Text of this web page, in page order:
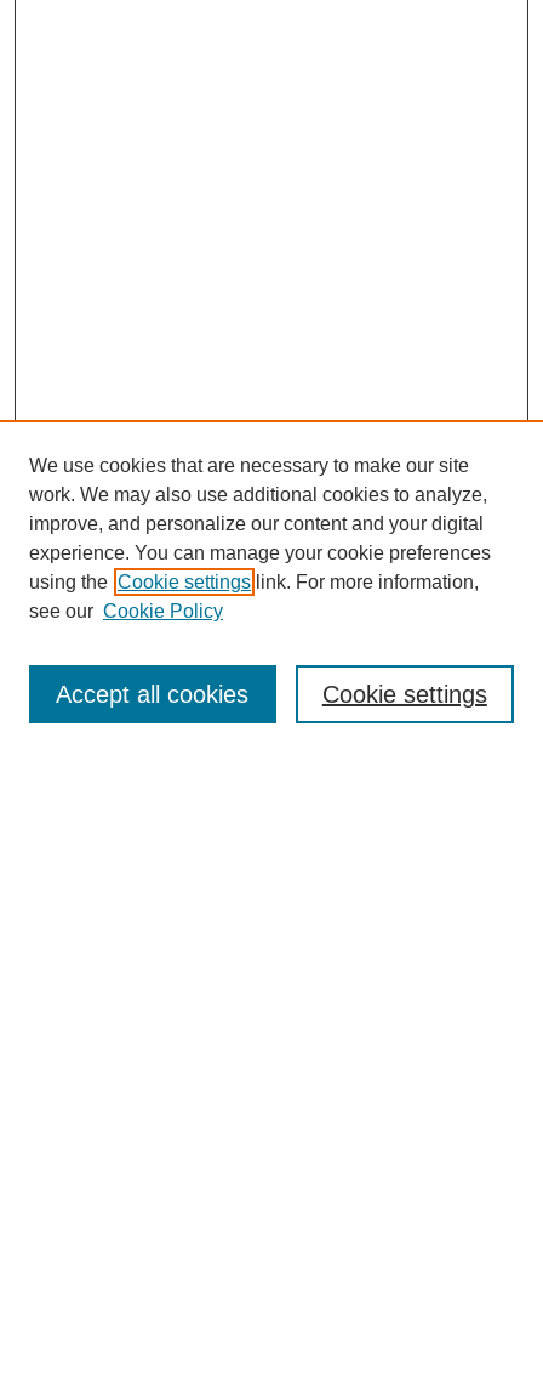
Enter search terms:
We use cookies that are necessary to make our site
work. We may also use additional cookies to analyze,
improve, and personalize our content and your digital
experience. You can manage your cookie preferences
using the Cookie settings link. For more information,
see our Cookie Policy
Cookie settings
Accept all cookies